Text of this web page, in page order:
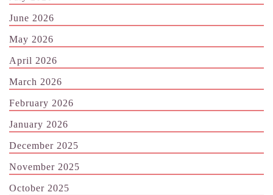
June 2026
May 2026
April 2026
March 2026
February 2026
January 2026
December 2025
November 2025
October 2025